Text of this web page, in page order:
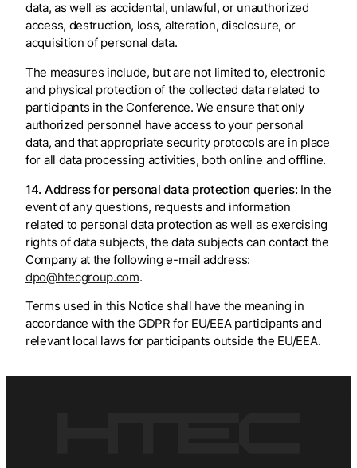
data, as well as accidental, unlawful, or unauthorized
access, destruction, loss, alteration, disclosure, or
acquisition of personal data.
The measures include, but are not limited to, electronic
and physical protection of the collected data related to
participants in the Conference. We ensure that only
authorized personnel have access to your personal
data, and that appropriate security protocols are in place
for all data processing activities, both online and offline.
14. Address for personal data protection queries: In the
event of any questions, requests and information
related to personal data protection as well as exercising
rights of data subjects, the data subjects can contact the
Company at the following e-mail address:
dpo@htecgroup.com.
Terms used in this Notice shall have the meaning in
accordance with the GDPR for EU/EEA participants and
relevant local laws for participants outside the EU/EEA.